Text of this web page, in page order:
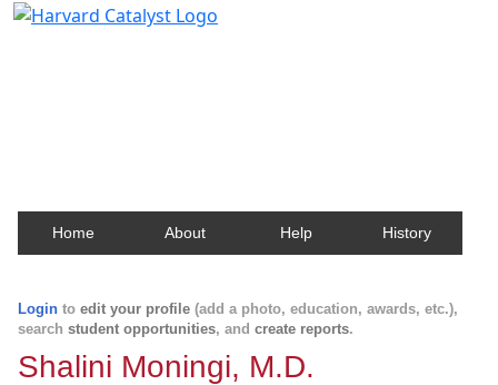
Home About Help History
Login to edit your profile (add a photo, education, awards, etc.),
search student opportunities, and create reports.
Shalini Moningi, M.D.